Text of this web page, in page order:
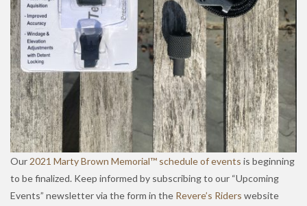
Our2021 Marty Brown Memorial™ schedule of events is beginning
to be finalized. Keep informed by subscribing to our “Upcoming
Events” newsletter via the form in the Revere’s Riders website